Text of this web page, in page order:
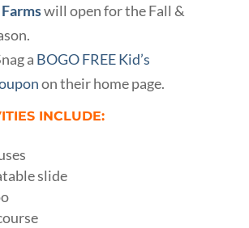
will open for the Fall &
a BOGO FREE Kid’s
on their home page.
INCLUDE:
slide